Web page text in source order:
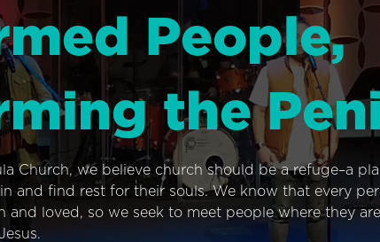
People,
the
Church, we believe church should be a refuge–a
and find rest for their souls. We know that every
and loved, so we seek to meet people where they